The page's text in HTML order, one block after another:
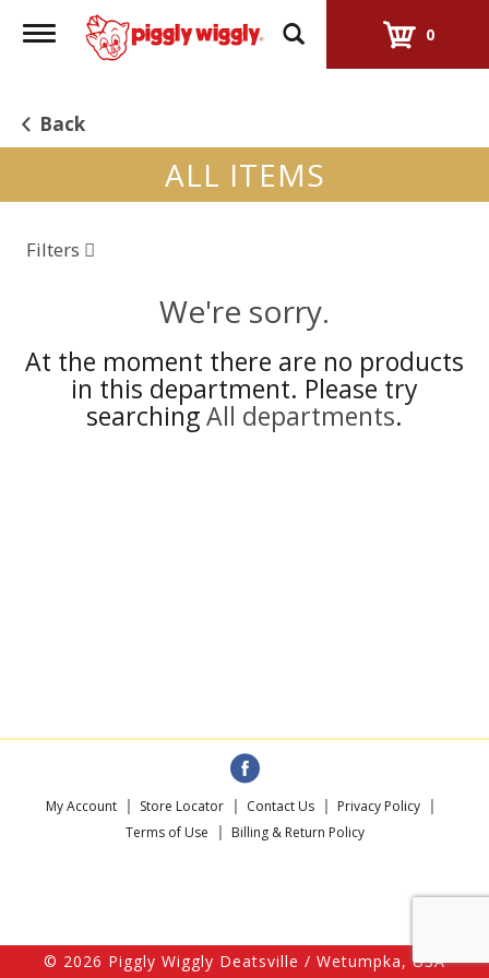
Toggle
navigation
0
Back
ALL ITEMS
Filters
We're sorry.
At the moment there are no products
in this department. Please try
searchingAll departments.
My Account Store Locator Contact Us
Privacy Policy
Terms of Use
Billing & Return Policy
© 2026 Piggly Wiggly Deatsville / Wetumpka, USA